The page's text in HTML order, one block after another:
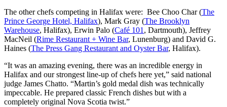
The other chefs competing in Halifax were: Bee Choo Char (The
Prince George Hotel, Halifax), Mark Gray (The Brooklyn
Warehouse, Halifax), Erwin Palo (Café 101, Dartmouth), Jeffrey
MacNeil (Rime Restaurant + Wine Bar, Lunenburg) and David G.
Haines (The Press Gang Restaurant and Oyster Bar, Halifax).
“It was an amazing evening, there was an incredible energy in
Halifax and our strongest line-up of chefs here yet,” said national
judge James Chatto. “Martin’s gold medal dish was technically
impeccable. He prepared classic French dishes but with a
completely original Nova Scotia twist.”